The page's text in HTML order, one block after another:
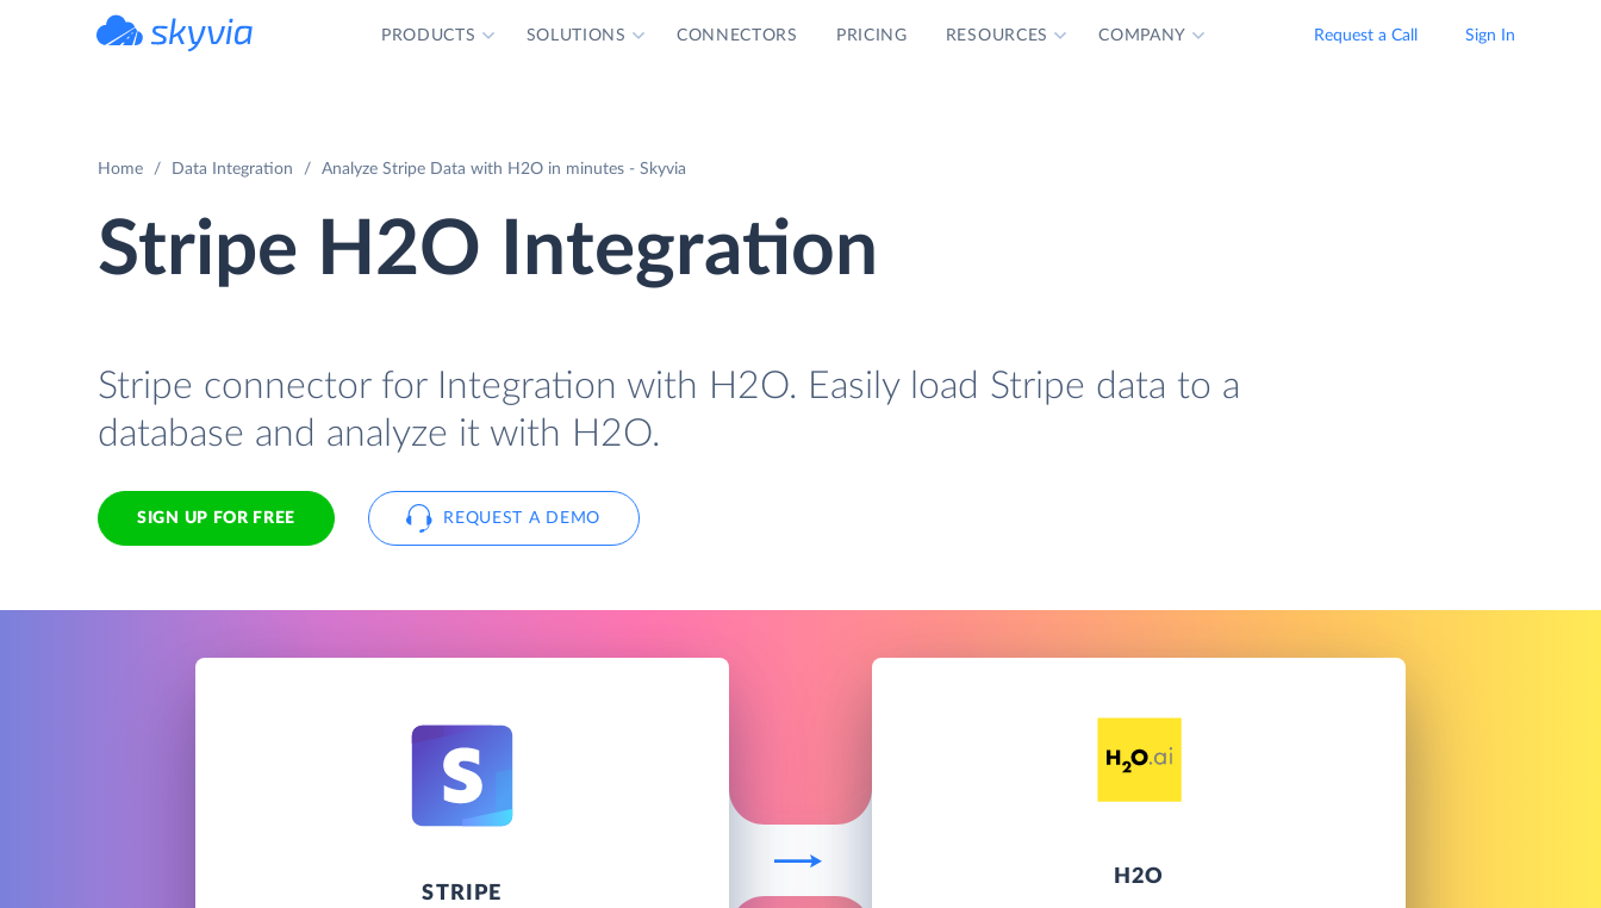
PRODUCTS SOLUTIONS CONNECTORS PRICING RESOURCES COMPANY Request a Call Sign In
Home Data Integration Analyze Stripe Data with H2O in minutes - Skyvia
Stripe H2O Integration
Stripe connector for Integration with H2O. Easily load Stripe data to a
database and analyze it with H2O.
SIGN UP FOR FREE REQUEST A DEMO
STRIPE
H2O